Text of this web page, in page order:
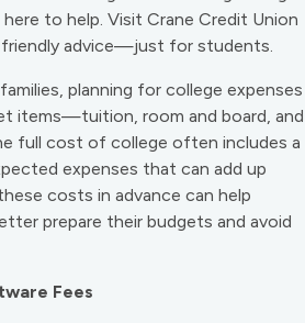
here to help. Visit Crane Credit Union
advice—just for students.
planning for college expenses
items—tuition, room and board, and
full cost of college often includes a
expenses that can add up
costs in advance can help
prepare their budgets and avoid
Fees